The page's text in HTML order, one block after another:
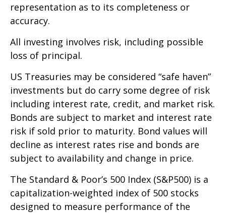
representation as to its completeness or
accuracy.
All investing involves risk, including possible
loss of principal.
US Treasuries may be considered “safe haven”
investments but do carry some degree of risk
including interest rate, credit, and market risk.
Bonds are subject to market and interest rate
risk if sold prior to maturity. Bond values will
decline as interest rates rise and bonds are
subject to availability and change in price.
The Standard & Poor’s 500 Index (S&P500) is a
capitalization-weighted index of 500 stocks
designed to measure performance of the